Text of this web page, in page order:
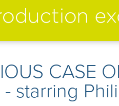
CASE
starring